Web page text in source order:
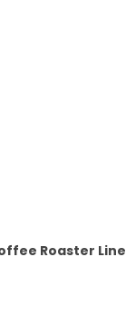
Roaster Line